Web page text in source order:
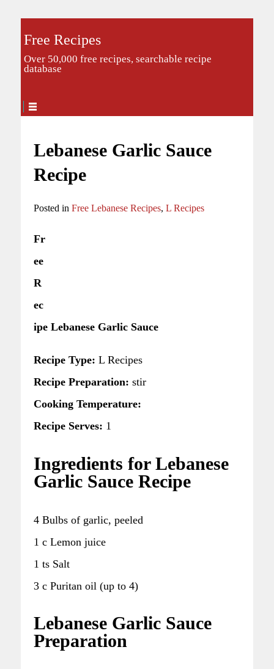
Free Recipes
Over 50,000 free recipes, searchable recipe
database
Lebanese Garlic Sauce
Recipe
Posted in Free Lebanese Recipes, L Recipes
Fr
ee
R
ec
ipe Lebanese Garlic Sauce
Recipe Type: L Recipes
Recipe Preparation: stir
Cooking Temperature:
Recipe Serves: 1
Ingredients for Lebanese
Garlic Sauce Recipe
4 Bulbs of garlic, peeled
1 c Lemon juice
1 ts Salt
3 c Puritan oil (up to 4)
Lebanese Garlic Sauce
Preparation